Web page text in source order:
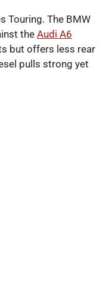
Touring. The BMW
the Audi A6
but offers less rear
pulls strong yet